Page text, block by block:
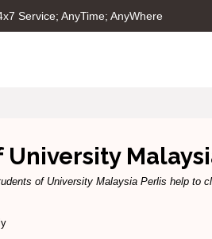
Service; AnyTime; AnyWhere
University
of University Malaysia Perlis help to